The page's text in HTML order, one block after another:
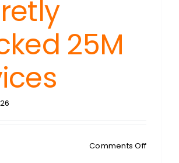
25M
Comments Offon